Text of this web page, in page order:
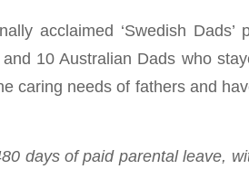
acclaimed ‘Swedish Dads’
10 Australian Dads who
caring needs of fathers and
days of paid parental leave,